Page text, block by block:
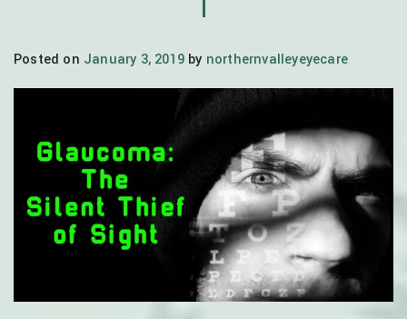
Posted on January 3, 2019 by northernvalleyeyecare